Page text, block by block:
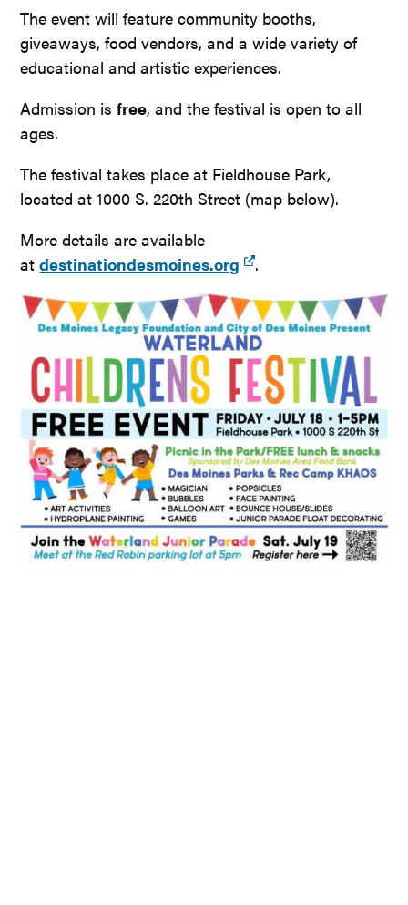
The event will feature community booths,
giveaways, food vendors, and a wide variety of
educational and artistic experiences.
Admission isfree, and the festival is open to all
ages.
The festival takes place at Fieldhouse Park,
located at 1000 S. 220th Street (map below).
More details are available
atdestinationdesmoines.org .